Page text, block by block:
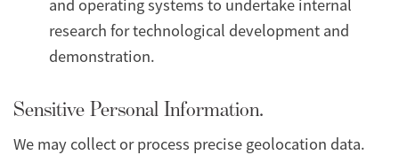
and operating systems to undertake internal
research for technological development and
demonstration.
Sensitive Personal Information.
We may collect or process precise geolocation data.